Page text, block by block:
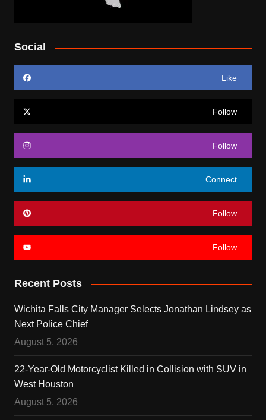
Social
Like
Follow
Follow
Connect
Follow
Follow
Recent Posts
Wichita Falls City Manager Selects Jonathan Lindsey as
Next Police Chief
August 5, 2026
22-Year-Old Motorcyclist Killed in Collision with SUV in
West Houston
August 5, 2026